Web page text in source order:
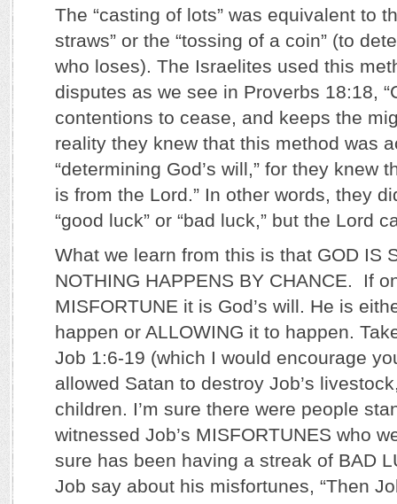
The “casting of lots” was equivalent to
straws” or the “tossing of a coin” (to
who loses). The Israelites used this
disputes as we see in Proverbs 18:18,
contentions to cease, and keeps the
reality they knew that this method was
“determining God’s will,” for they knew
is from the Lord.” In other words, they
“good luck” or “bad luck,” but the Lord
What we learn from this is that GOD IS
NOTHING HAPPENS BY CHANCE. If
MISFORTUNE it is God’s will. He is
happen or ALLOWING it to happen.
Job 1:6-19 (which I would encourage
allowed Satan to destroy Job’s
children. I’m sure there were people
witnessed Job’s MISFORTUNES who
sure has been having a streak of BAD
Job say about his misfortunes, “Then